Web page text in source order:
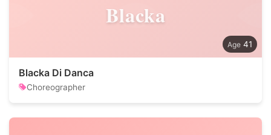
Blacka
41
Blacka Di Danca
Choreographer